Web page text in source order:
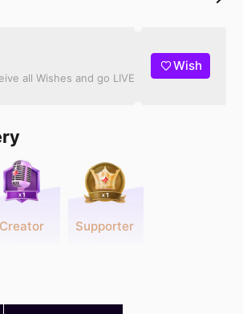
all Wishes and go LIVE
Wish
Creator Supporter